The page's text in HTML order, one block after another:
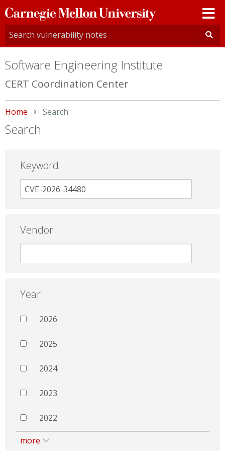
Carnegie
Mellon
University
Software Engineering Institute
CERT Coordination Center
Home Current:
Search
Search
Keyword
Vendor
Year
2026
2025
2024
2023
2022
more